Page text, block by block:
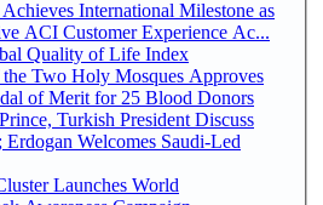
International Milestone as
ACI Customer Experience Ac...
Quality of Life Index
Two Holy Mosques Approves
of Merit for 25 Blood Donors
Turkish President Discuss
Erdogan Welcomes Saudi-Led
Launches World